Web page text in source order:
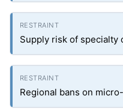
Supply risk of specialty
Regional bans on